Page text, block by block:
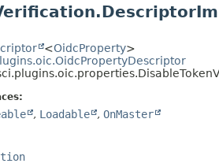
DETAIL:
FIELD
METHOD
<OidcProperty>
, Loadable , OnMaster